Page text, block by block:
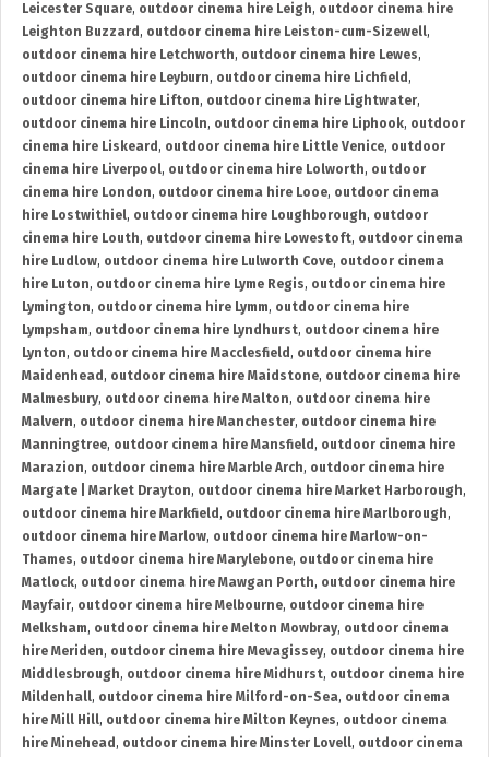
Leicester Square, outdoor cinema hire Leigh, outdoor cinema hire
Leighton Buzzard , outdoor cinema hire Leiston-cum-Sizewell,
outdoor cinema hire Letchworth, outdoor cinema hire Lewes,
outdoor cinema hire Leyburn, outdoor cinema hire Lichfield ,
outdoor cinema hire Lifton, outdoor cinema hire Lightwater,
outdoor cinema hire Lincoln, outdoor cinema hire Liphook, outdoor
cinema hire Liskeard , outdoor cinema hire Little Venice, outdoor
cinema hire Liverpool, outdoor cinema hire Lolworth, outdoor
cinema hire London, outdoor cinema hire Looe, outdoor cinema
hire Lostwithiel, outdoor cinema hire Loughborough, outdoor
cinema hire Louth, outdoor cinema hire Lowestoft, outdoor cinema
hire Ludlow, outdoor cinema hire Lulworth Cove, outdoor cinema
hire Luton, outdoor cinema hire Lyme Regis, outdoor cinema hire
Lymington, outdoor cinema hire Lymm, outdoor cinema hire
Lympsham, outdoor cinema hire Lyndhurst, outdoor cinema hire
Lynton, outdoor cinema hire Macclesfield , outdoor cinema hire
Maidenhead , outdoor cinema hire Maidstone, outdoor cinema hire
Malmesbury, outdoor cinema hire Malton, outdoor cinema hire
Malvern, outdoor cinema hire Manchester, outdoor cinema hire
Manningtree, outdoor cinema hire Mansfield , outdoor cinema hire
Marazion, outdoor cinema hire Marble Arch, outdoor cinema hire
Margate | Market Drayton, outdoor cinema hire Market Harborough,
outdoor cinema hire Markfield , outdoor cinema hire Marlborough,
outdoor cinema hire Marlow, outdoor cinema hire Marlow-on-
Thames, outdoor cinema hire Marylebone, outdoor cinema hire
Matlock, outdoor cinema hire Mawgan Porth, outdoor cinema hire
Mayfair, outdoor cinema hire Melbourne, outdoor cinema hire
Melksham, outdoor cinema hire Melton Mowbray, outdoor cinema
hire Meriden, outdoor cinema hire Mevagissey, outdoor cinema hire
Middlesbrough, outdoor cinema hire Midhurst, outdoor cinema hire
Mildenhall, outdoor cinema hire Milford-on-Sea, outdoor cinema
hire Mill Hill, outdoor cinema hire Milton Keynes, outdoor cinema
hire Minehead , outdoor cinema hire Minster Lovell, outdoor cinema